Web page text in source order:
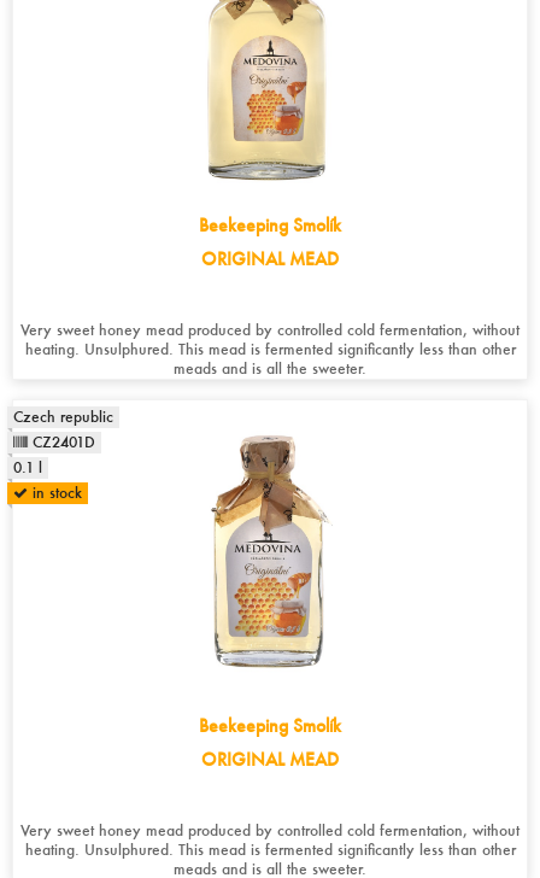
Beekeeping Smolík
ORIGINAL MEAD
Very sweet honey mead produced by controlled cold fermentation, without
heating. Unsulphured. This mead is fermented significantly less than other
meads and is all the sweeter.
Beekeeping Smolík
ORIGINAL MEAD
Very sweet honey mead produced by controlled cold fermentation, without
heating. Unsulphured. This mead is fermented significantly less than other
meads and is all the sweeter.
Czech republic
CZ2401D
0.1 l
in stock